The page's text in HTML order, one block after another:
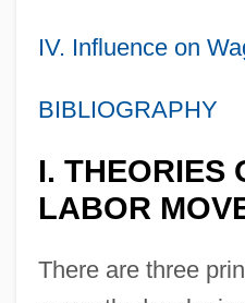
IV. Influence on
BIBLIOGRAPHY
I. THEORIES
LABOR
There are three